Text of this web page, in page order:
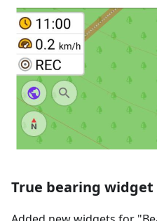
True bearing widget